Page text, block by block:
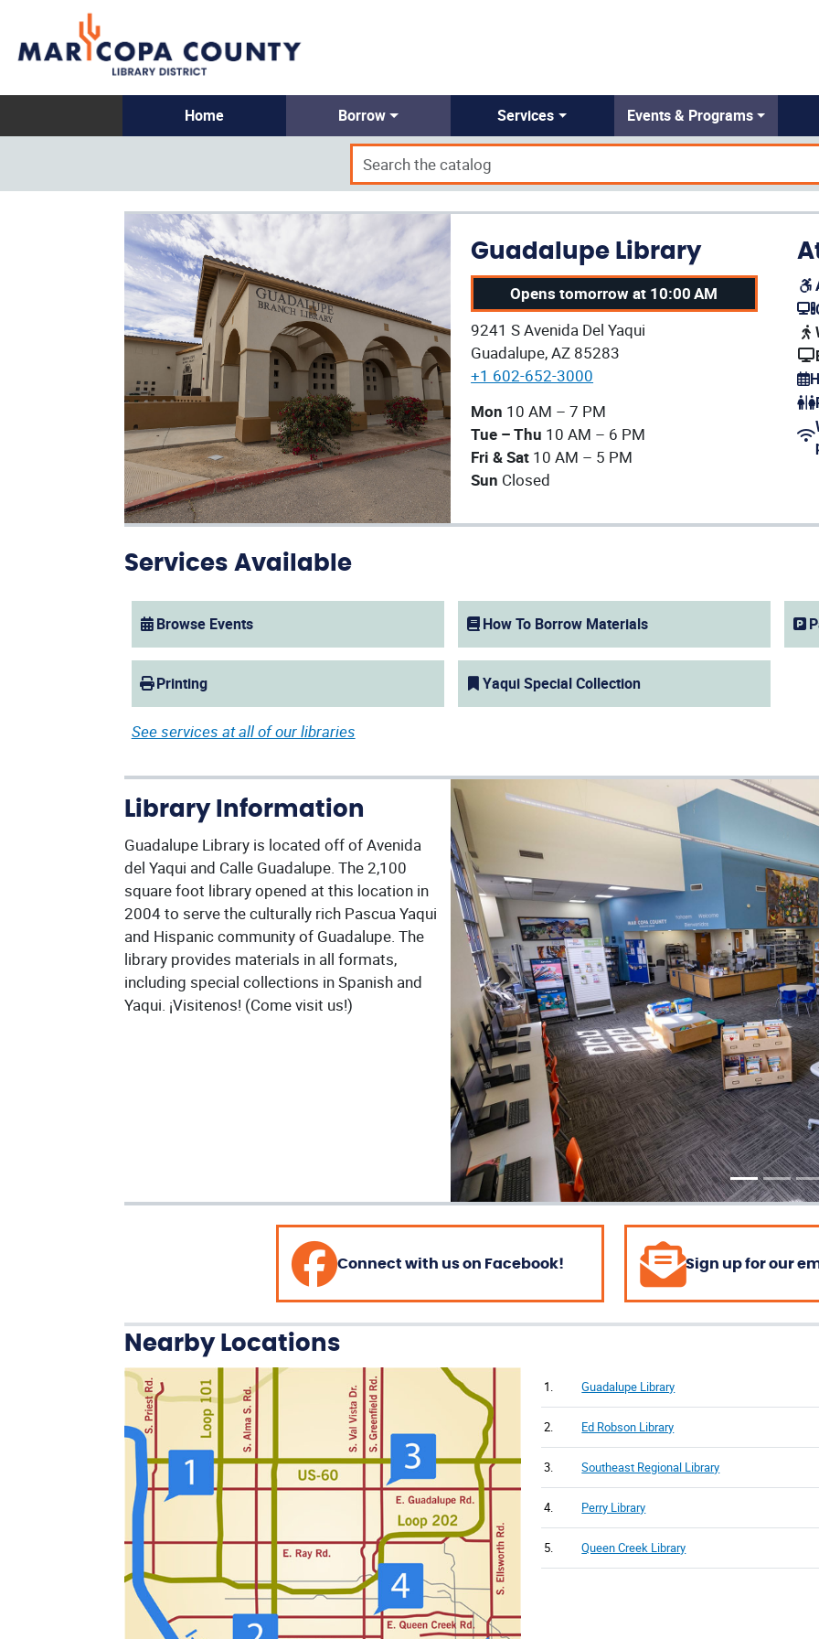
Home Borrow Services Events & Programs
Guadalupe Library
Opens tomorrow at 10:00 AM
Our address:
9241 S Avenida Del Yaqui
Guadalupe, AZ 85283
+1 602-652-3000
Our current operating hours are:
Mon 10 AM – 7 PM
Tue – Thu 10 AM – 6 PM
Fri & Sat 10 AM – 5 PM
Sun Closed
Services Available
Browse Events
(opens in a new window)
How To Borrow Materials
(opens in a new window)
Printing Yaqui Special Collection
See services at all of our libraries
Library Information
Guadalupe Library is located off of Avenida
del Yaqui and Calle Guadalupe. The 2,100
square foot library opened at this location in
2004 to serve the culturally rich Pascua Yaqui
and Hispanic community of Guadalupe. The
library provides materials in all formats,
including special collections in Spanish and
Yaqui. ¡Visitenos! (Come visit us!)
Previous
Connect with us on Facebook! Sign up for our
Nearby Locations
1. Guadalupe Library
2. Ed Robson Library
3. Southeast Regional Library
4. Perry Library
5. Queen Creek Library